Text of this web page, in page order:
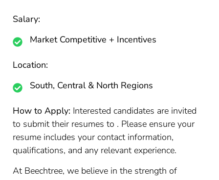
Salary:
Market Competitive + Incentives
Location:
South, Central & North Regions
How to Apply: Interested candidates are invited
to submit their resumes to . Please ensure your
resume includes your contact information,
qualifications, and any relevant experience.
At Beechtree, we believe in the strength of